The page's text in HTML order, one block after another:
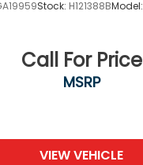
Stock: H121388BModel:
Call For Price
MSRP
VIEW VEHICLE